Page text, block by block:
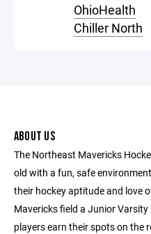
OhioHealth
Chiller North
ABOUT US
The Northeast Mavericks
old with a fun, safe
their hockey aptitude and love
Mavericks field a Junior
players earn their spots on the